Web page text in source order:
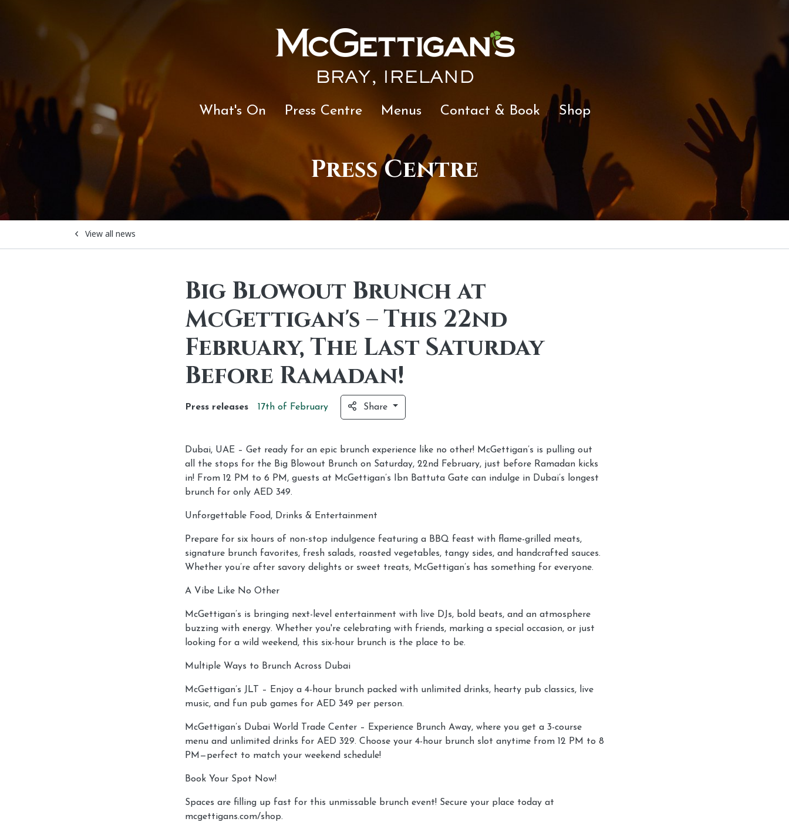
BRAY, IRELAND
What's On Press Centre Menus Contact & Book Shop
Press Centre
View all news
Big Blowout Brunch at
McGettigan's – This 22nd
February, The Last Saturday
Before Ramadan!
Press releases 17th of February Share
Dubai, UAE – Get ready for an epic brunch experience like no other! McGettigan’s is pulling out
all the stops for the Big Blowout Brunch on Saturday, 22nd February, just before Ramadan kicks
in! From 12 PM to 6 PM, guests at McGettigan’s Ibn Battuta Gate can indulge in Dubai’s longest
brunch for only AED 349.
Unforgettable Food, Drinks & Entertainment
Prepare for six hours of non-stop indulgence featuring a BBQ feast with flame-grilled meats,
signature brunch favorites, fresh salads, roasted vegetables, tangy sides, and handcrafted sauces.
Whether you’re after savory delights or sweet treats, McGettigan’s has something for everyone.
A Vibe Like No Other
McGettigan’s is bringing next-level entertainment with live DJs, bold beats, and an atmosphere
buzzing with energy. Whether you're celebrating with friends, marking a special occasion, or just
looking for a wild weekend, this six-hour brunch is the place to be.
Multiple Ways to Brunch Across Dubai
McGettigan’s JLT – Enjoy a 4-hour brunch packed with unlimited drinks, hearty pub classics, live
music, and fun pub games for AED 349 per person.
McGettigan’s Dubai World Trade Center – Experience Brunch Away, where you get a 3-course
menu and unlimited drinks for AED 329. Choose your 4-hour brunch slot anytime from 12 PM to 8
PM—perfect to match your weekend schedule!
Book Your Spot Now!
Spaces are filling up fast for this unmissable brunch event! Secure your place today at
mcgettigans.com/shop.